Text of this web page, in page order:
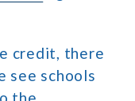
credit, there
see schools